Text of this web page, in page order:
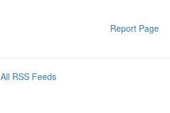
Report Page
All RSS Feeds